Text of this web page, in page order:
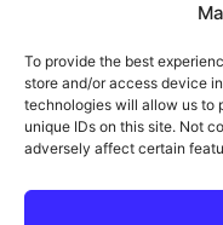
To provide the best
store and/or access device
technologies will allow us to
unique IDs on this site. Not
adversely affect certain
Board
Law
All